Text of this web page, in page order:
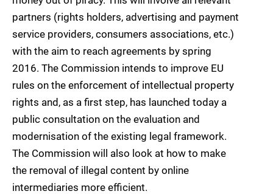
partners (rights holders, advertising and payment
service providers, consumers associations, etc.)
with the aim to reach agreements by spring
2016. The Commission intends to improve EU
rules on the enforcement of intellectual property
rights and, as a first step, has launched today a
public consultation on the evaluation and
modernisation of the existing legal framework.
The Commission will also look at how to make
the removal of illegal content by online
intermediaries more efficient.